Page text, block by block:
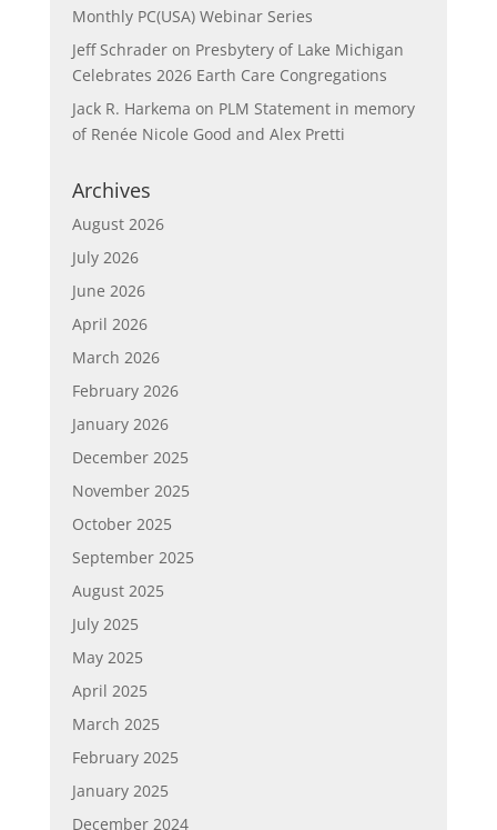
Monthly PC(USA) Webinar Series
Jeff Schraderon Presbytery of Lake Michigan
Celebrates 2026 Earth Care Congregations
Jack R. Harkema on PLM Statement in memory
of Renée Nicole Good and Alex Pretti
Archives
August 2026
July 2026
June 2026
April 2026
March 2026
February 2026
January 2026
December 2025
November 2025
October 2025
September 2025
August 2025
July 2025
May 2025
April 2025
March 2025
February 2025
January 2025
December 2024